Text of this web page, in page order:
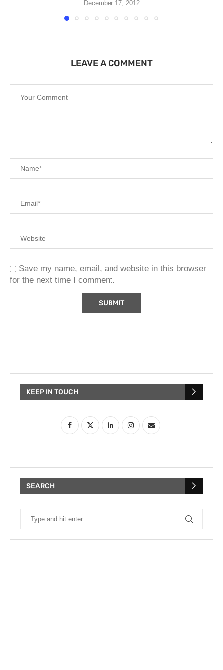
December 17, 2012
LEAVE A COMMENT
Save my name, email, and website in this browser
for the next time I comment.
KEEP IN TOUCH
SEARCH